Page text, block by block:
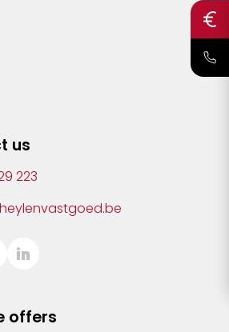
us
223
offers